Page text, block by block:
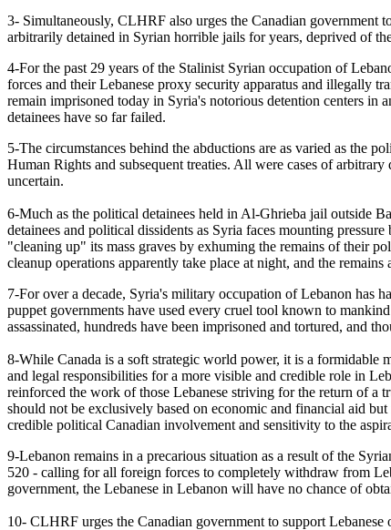
3- Simultaneously, CLHRF also urges the Canadian government
arbitrarily detained in Syrian horrible jails for years, deprived of
4-For the past 29 years of the Stalinist Syrian occupation of
forces and their Lebanese proxy security apparatus and illegally
remain imprisoned today in Syria's notorious detention centers in
detainees have so far failed.
5-The circumstances behind the abductions are as varied as the
Human Rights and subsequent treaties. All were cases of
uncertain.
6-Much as the political detainees held in Al-Ghrieba jail outside
detainees and political dissidents as Syria faces mounting
"cleaning up" its mass graves by exhuming the remains of their
cleanup operations apparently take place at night, and the
7-For over a decade, Syria's military occupation of Lebanon has
puppet governments have used every cruel tool known to
assassinated, hundreds have been imprisoned and tortured, and
8-While Canada is a soft strategic world power, it is a formidable
and legal responsibilities for a more visible and credible role in
reinforced the work of those Lebanese striving for the return of a
should not be exclusively based on economic and financial aid
credible political Canadian involvement and sensitivity to the
9-Lebanon remains in a precarious situation as a result of the
520 - calling for all foreign forces to completely withdraw from
government, the Lebanese in Lebanon will have no chance of
10- CLHRF urges the Canadian government to support